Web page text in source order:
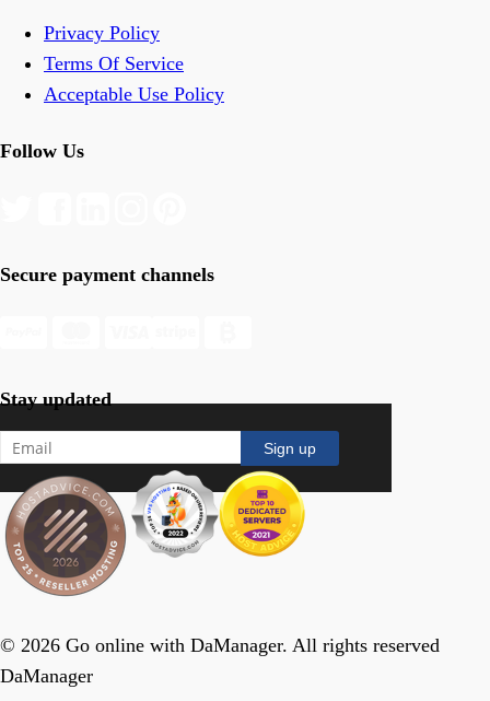
Privacy Policy
Terms Of Service
Acceptable Use Policy
Follow Us
Secure payment channels
Stay updated
© 2026 Go online with DaManager. All rights reserved
DaManager